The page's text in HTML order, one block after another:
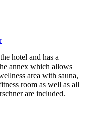
hotel and has a
annex which allows
area with sauna,
room as well as all
are included.